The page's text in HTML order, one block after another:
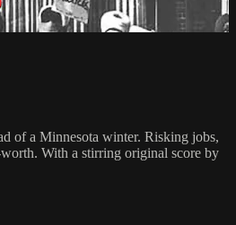
of a Minnesota winter. Risking jobs,
With a stirring original score by